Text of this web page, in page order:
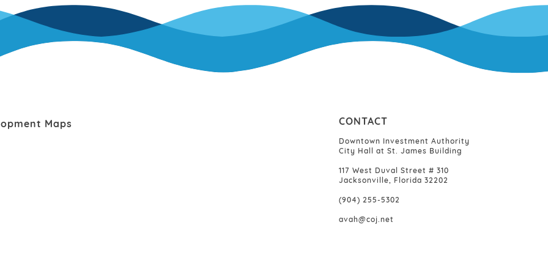
Maps CONTACT
Downtown Investment Authority
City Hall at St. James Building
117 West Duval Street # 310
Jacksonville, Florida 32202
(904) 255-5302
avah@coj.net